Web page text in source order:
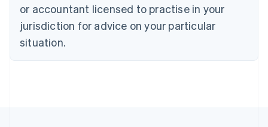
or accountant licensed to practise in your
jurisdiction for advice on your particular
situation.
Czech Republic
Denmark
English